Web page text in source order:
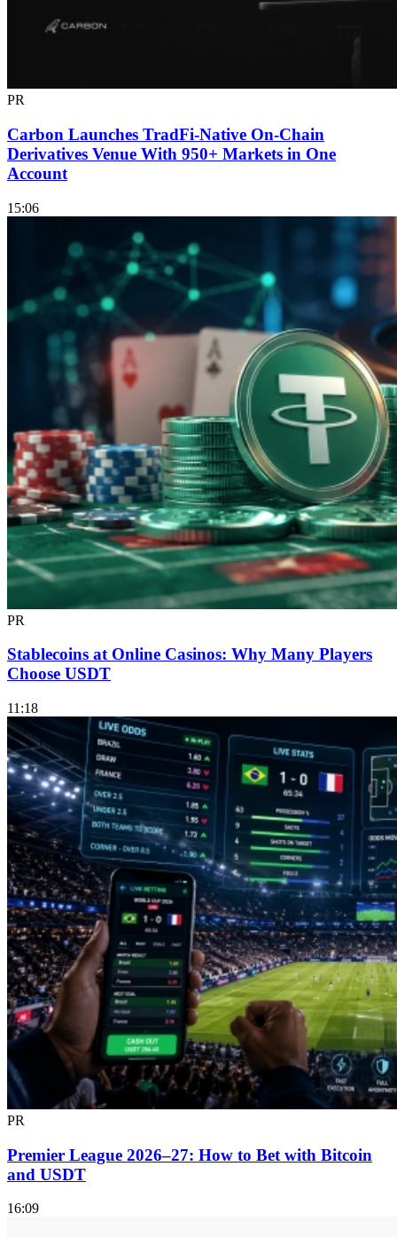
PR
Carbon Launches TradFi-Native On-Chain
Derivatives Venue With 950+ Markets in One
Account
15:06
PR
Stablecoins at Online Casinos: Why Many Players
Choose USDT
11:18
PR
Premier League 2026–27: How to Bet with Bitcoin
and USDT
16:09